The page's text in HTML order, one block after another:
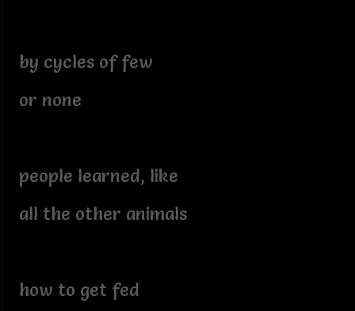
by cycles of few
or none
people learned, like
all the other animals
how to get fed